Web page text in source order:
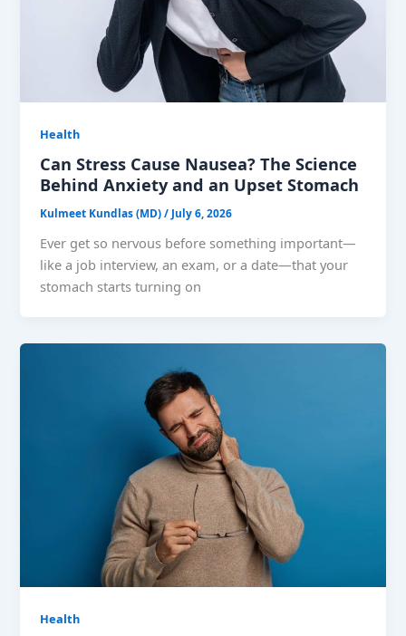
Health
Can Stress Cause Nausea? The Science
Behind Anxiety and an Upset Stomach
Kulmeet Kundlas (MD)/ July 6, 2026
Ever get so nervous before something important—
like a job interview, an exam, or a date—that your
stomach starts turning on
Health